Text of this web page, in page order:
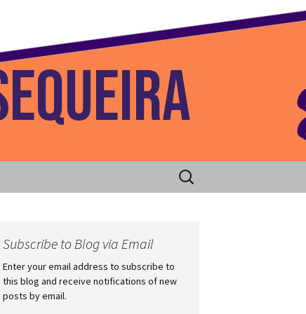
Search
for:
Subscribe to Blog via Email
Enter your email address to subscribe to
this blog and receive notifications of new
posts by email.